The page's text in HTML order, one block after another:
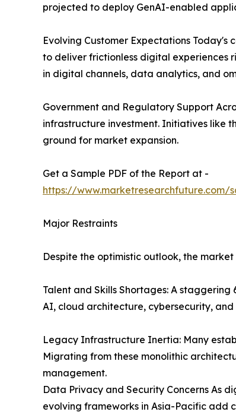
projected to deploy GenAI-enabled
Evolving Customer Expectations Today's
to deliver frictionless digital experiences
in digital channels, data analytics, and
Government and Regulatory Support
infrastructure investment. Initiatives like
ground for market expansion.
Get a Sample PDF of the Report at -
https://www.marketresearchfuture.com/
Major Restraints
Despite the optimistic outlook, the
Talent and Skills Shortages: A
AI, cloud architecture, cybersecurity,
Legacy Infrastructure Inertia: Many
Migrating from these monolithic
management.
Data Privacy and Security Concerns As
evolving frameworks in Asia-Pacific add